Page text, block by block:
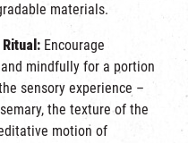
materials.
Encourage
mindfully for a portion
sensory experience –
the texture of the
motion of